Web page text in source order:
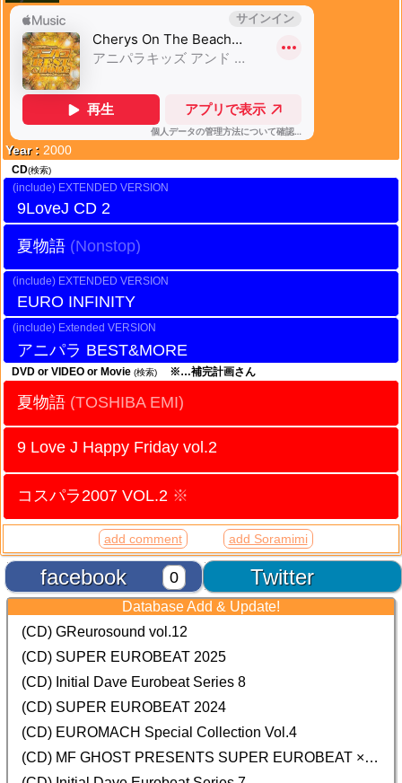
Year : 2000
CD(検索)
EXTENDED VERSION
9LoveJ CD 2
夏物語
EXTENDED VERSION
EURO INFINITY
Extended VERSION
アニパラ BEST&MORE
DVD or VIDEO or Movie (検索) ※…補完計画さん
夏物語 (TOSHIBA EMI)
9 Love J Happy Friday vol.2
コスパラ2007 VOL.2 ※
add comment add Soramimi
Twitter
facebook 0
Database Add & Update!
(CD) GReurosound vol.12
(CD) SUPER EUROBEAT 2025
(CD) Initial Dave Eurobeat Series 8
(CD) SUPER EUROBEAT 2024
(CD) EUROMACH Special Collection Vol.4
(CD) MF GHOST PRESENTS SUPER EUROBEAT × ORIGINAL SOUNDTRACK NEW COLLECTION